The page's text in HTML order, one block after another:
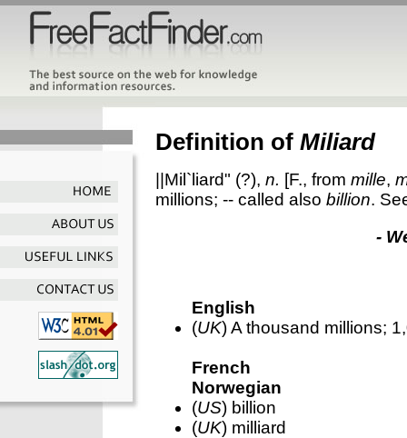
Definition of Miliard
||Mil`liard" (?), n. [F., from mille,
millions; -- called also billion.
-
English
(UK) A thousand millions;
French
Norwegian
(US) billion
(UK) milliard